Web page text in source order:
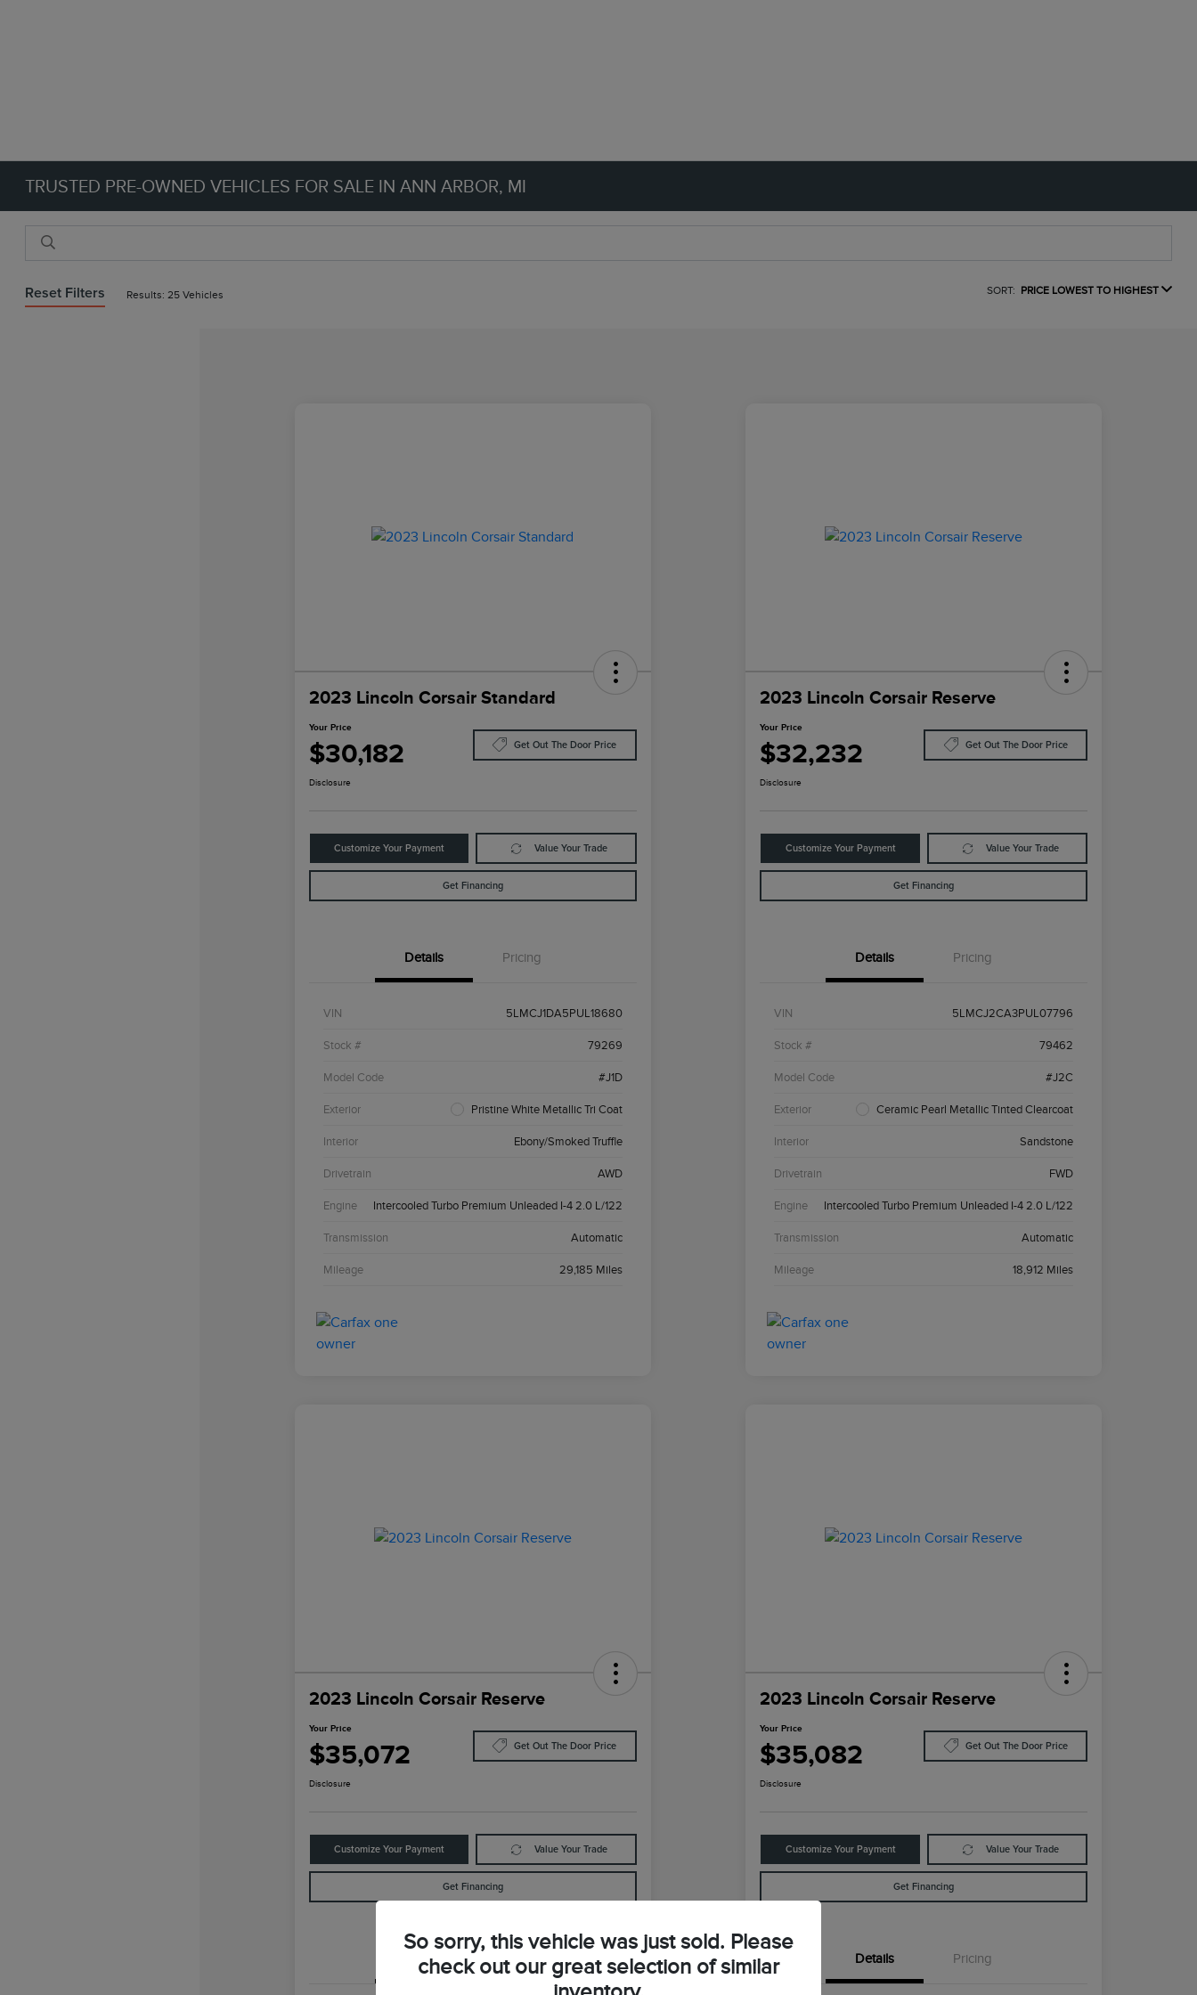
TRUSTED PRE-OWNED VEHICLES FOR SALE IN ANN ARBOR, MI
Reset Filters Results: 25 Vehicles SORT: PRICE LOWEST TO HIGHEST
2023 Lincoln Corsair Standard
Your Price
$30,182 Get Out The Door Price
Disclosure
Customize Your Payment Value Your Trade
Get Financing
Details Pricing
VIN 5LMCJ1DA5PUL18680
Stock # 79269
Model Code #J1D
Exterior Pristine White Metallic Tri Coat
Interior Ebony/Smoked Truffle
Drivetrain AWD
Engine Intercooled Turbo Premium Unleaded I-4 2.0 L/122
Transmission Automatic
Mileage 29,185 Miles
2023 Lincoln Corsair Reserve
Your Price
$32,232 Get Out The Door Price
Disclosure
Customize Your Payment Value Your Trade
Get Financing
Details Pricing
VIN 5LMCJ2CA3PUL07796
Stock # 79462
Model Code #J2C
Exterior Ceramic Pearl Metallic Tinted Clearcoat
Interior Sandstone
Drivetrain FWD
Engine Intercooled Turbo Premium Unleaded I-4 2.0 L/122
Transmission Automatic
Mileage 18,912 Miles
2023 Lincoln Corsair Reserve
Your Price
$35,072 Get Out The Door Price
Disclosure
Customize Your Payment Value Your Trade
Get Financing
Details Pricing
2023 Lincoln Corsair Reserve
Your Price
$35,082 Get Out The Door Price
Disclosure
Customize Your Payment Value Your Trade
Get Financing
Details Pricing
So sorry, this vehicle was just sold. Please
check out our great selection of similar